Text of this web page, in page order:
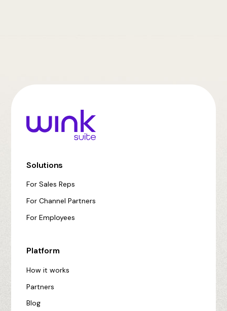
Solutions
For Sales Reps
For Channel Partners
For Employees
Platform
How it works
Partners
Blog